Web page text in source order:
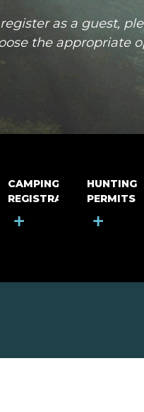
CAMPING
REGISTRATION
+
HUNTING
PERMITS
+
register as a guest,
the appropriate